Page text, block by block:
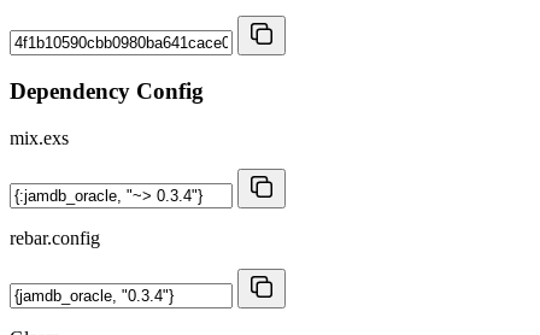
Dependency Config
mix.exs
rebar.config